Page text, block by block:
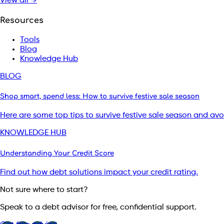
Resources
Tools
Blog
Knowledge Hub
BLOG
Shop smart, spend less: How to survive festive sale season
Here are some top tips to survive festive sale season and
KNOWLEDGE HUB
Understanding Your Credit Score
Find out how debt solutions impact your credit rating.
Not sure where to start?
Speak to a debt advisor for free, confidential support.